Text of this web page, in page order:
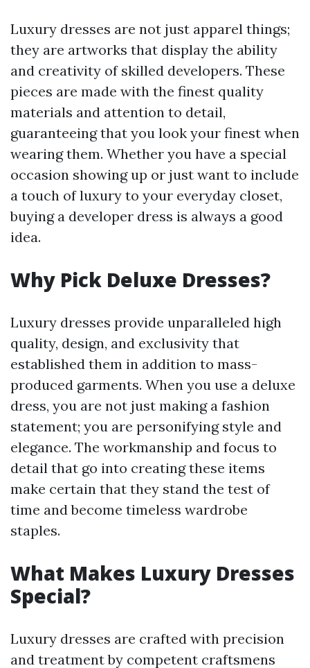
Luxury dresses are not just apparel things;
they are artworks that display the ability
and creativity of skilled developers. These
pieces are made with the finest quality
materials and attention to detail,
guaranteeing that you look your finest when
wearing them. Whether you have a special
occasion showing up or just want to include
a touch of luxury to your everyday closet,
buying a developer dress is always a good
idea.
Why Pick Deluxe Dresses?
Luxury dresses provide unparalleled high
quality, design, and exclusivity that
established them in addition to mass-
produced garments. When you use a deluxe
dress, you are not just making a fashion
statement; you are personifying style and
elegance. The workmanship and focus to
detail that go into creating these items
make certain that they stand the test of
time and become timeless wardrobe
staples.
What Makes Luxury Dresses
Special?
Luxury dresses are crafted with precision
and treatment by competent craftsmens